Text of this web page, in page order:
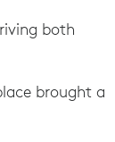
both
brought a